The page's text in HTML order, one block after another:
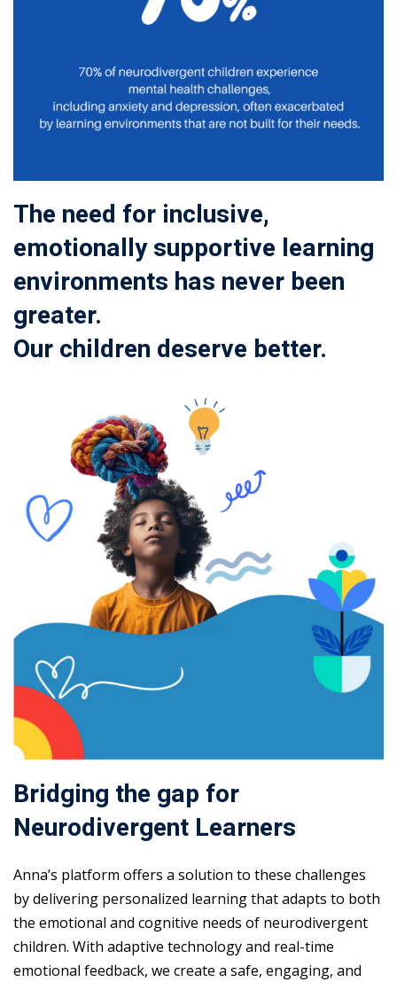
The need for inclusive,
emotionally supportive learning
environments has never been
greater.
Our children deserve better.
Bridging the gap for
Neurodivergent Learners
Anna’s platform offers a solution to these challenges
by delivering personalized learning that adapts to both
the emotional and cognitive needs of neurodivergent
children. With adaptive technology and real-time
emotional feedback, we create a safe, engaging, and